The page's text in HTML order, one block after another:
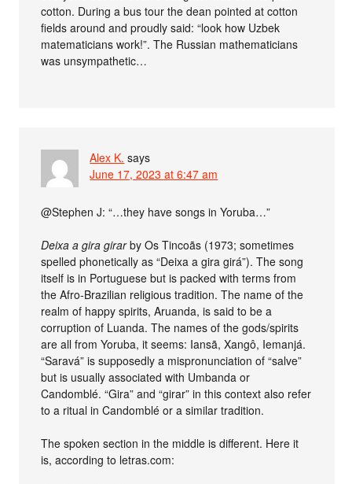
cotton. During a bus tour the dean pointed at cotton
fields around and proudly said: “look how Uzbek
matematicians work!”. The Russian mathematicians
was unsympathetic…
Alex K. says
June 17, 2023 at 6:47 am
@Stephen J: “…they have songs in Yoruba…”
Deixa a gira girarby Os Tincoãs (1973; sometimes
spelled phonetically as “Deixa a gira girá”). The song
itself is in Portuguese but is packed with terms from
the Afro-Brazilian religious tradition. The name of the
realm of happy spirits, Aruanda, is said to be a
corruption of Luanda. The names of the gods/spirits
are all from Yoruba, it seems: Iansã, Xangô, Iemanjá.
“Saravá” is supposedly a mispronunciation of “salve”
but is usually associated with Umbanda or
Candomblé. “Gira” and “girar” in this context also refer
to a ritual in Candomblé or a similar tradition.
The spoken section in the middle is different. Here it
is, according to letras.com: